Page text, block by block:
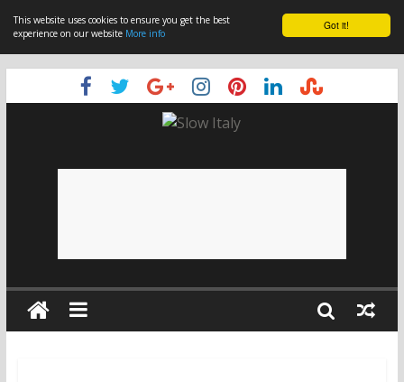
Got it!
This website uses cookies to ensure you get the best
experience on our website More info